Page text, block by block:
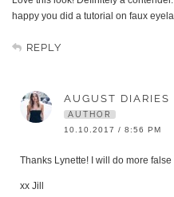
happy you did a tutorial on faux
REPLY
AUGUST DIARIES
AUTHOR
10.10.2017 / 8:56 PM
Thanks Lynette! I will do more
xx Jill